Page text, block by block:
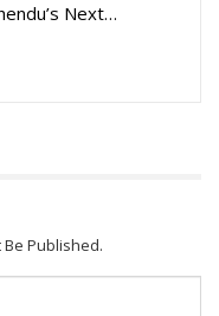
Next…
Be Published.